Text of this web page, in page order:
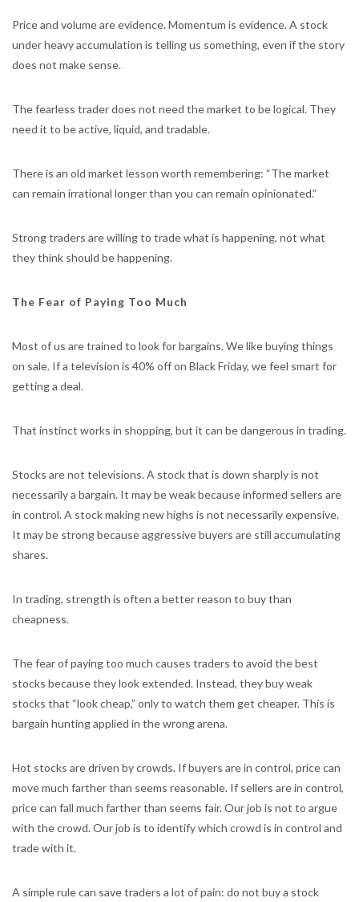
Price and volume are evidence. Momentum is evidence. A stock
under heavy accumulation is telling us something, even if the story
does not make sense.
The fearless trader does not need the market to be logical. They
need it to be active, liquid, and tradable.
There is an old market lesson worth remembering: “The market
can remain irrational longer than you can remain opinionated.”
Strong traders are willing to trade what is happening, not what
they think should be happening.
The Fear of Paying Too Much
Most of us are trained to look for bargains. We like buying things
on sale. If a television is 40% off on Black Friday, we feel smart for
getting a deal.
That instinct works in shopping, but it can be dangerous in trading.
Stocks are not televisions. A stock that is down sharply is not
necessarily a bargain. It may be weak because informed sellers are
in control. A stock making new highs is not necessarily expensive.
It may be strong because aggressive buyers are still accumulating
shares.
In trading, strength is often a better reason to buy than
cheapness.
The fear of paying too much causes traders to avoid the best
stocks because they look extended. Instead, they buy weak
stocks that “look cheap,” only to watch them get cheaper. This is
bargain hunting applied in the wrong arena.
Hot stocks are driven by crowds. If buyers are in control, price can
move much farther than seems reasonable. If sellers are in control,
price can fall much farther than seems fair. Our job is not to argue
with the crowd. Our job is to identify which crowd is in control and
trade with it.
A simple rule can save traders a lot of pain: do not buy a stock